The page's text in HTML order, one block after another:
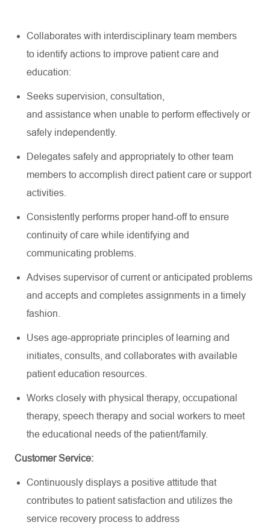
Collaborates with interdisciplinary team members
to identify actions to improve patient care and
education:
Seeks supervision, consultation,
and assistance when unable to perform effectively or
safely independently.
Delegates safely and appropriately to other team
members to accomplish direct patient care or support
activities.
Consistently performs proper hand-off to ensure
continuity of care while identifying and
communicating problems.
Advises supervisor of current or anticipated problems
and accepts and completes assignments in a timely
fashion.
Uses age-appropriate principles of learning and
initiates, consults, and collaborates with available
patient education resources.
Works closely with physical therapy, occupational
therapy, speech therapy and social workers to meet
the educational needs of the patient/family.
Customer Service:
Continuously displays a positive attitude that
contributes to patient satisfaction and utilizes the
service recovery process to address